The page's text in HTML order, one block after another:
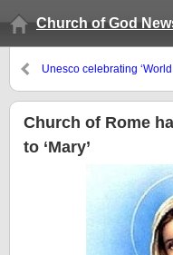
Church of God
Unesco celebrating ‘World
Church of Rome
to ‘Mary’